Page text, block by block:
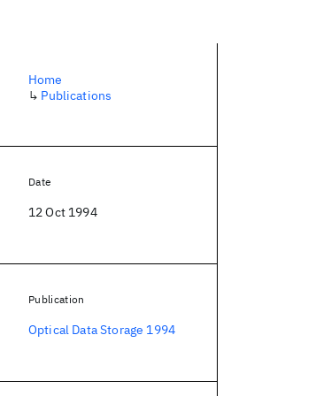
Home
↳ Publications
Date
12 Oct 1994
Publication
Optical Data Storage 1994